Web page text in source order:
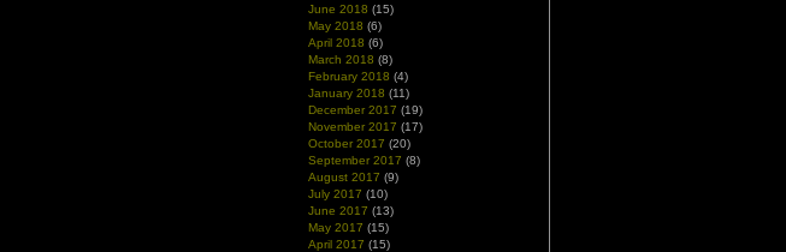
June 2018 (15)
May 2018 (6)
April 2018 (6)
March 2018 (8)
February 2018 (4)
January 2018 (11)
December 2017 (19)
November 2017 (17)
October 2017 (20)
September 2017 (8)
August 2017 (9)
July 2017 (10)
June 2017 (13)
May 2017 (15)
April 2017 (15)